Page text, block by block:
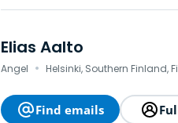
Elias Aalto
Angel · Helsinki, Southern Finland,
Find emails